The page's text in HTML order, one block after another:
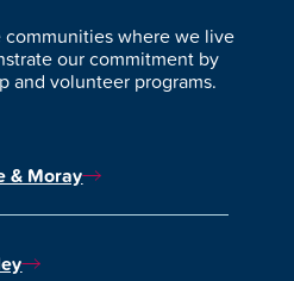
where we live
our commitment by
and volunteer programs.
& Moray